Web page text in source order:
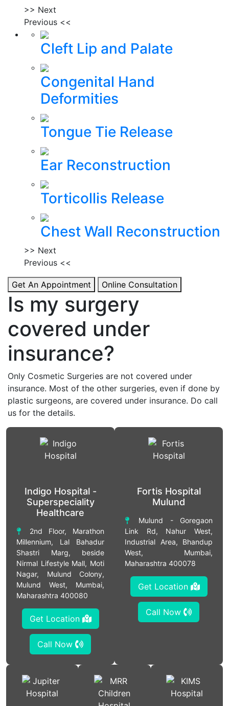
>> Next
Previous <<
Cleft Lip and Palate
Congenital Hand
Deformities
Tongue Tie Release
Ear Reconstruction
Torticollis Release
Chest Wall Reconstruction
>> Next
Previous <<
Get An Appointment Online Consultation
Is my surgery
covered under
insurance?
Only Cosmetic Surgeries are not covered under
insurance. Most of the other surgeries, even if done by
plastic surgeons, are covered under insurance. Do call
us for the details.
Indigo Hospital -
Superspeciality
Healthcare
2nd Floor, Marathon
Millennium, Lal Bahadur
Shastri Marg, beside
Nirmal Lifestyle Mall, Moti
Nagar, Mulund Colony,
Mulund West, Mumbai,
Maharashtra 400080
Get Location
Call Now
Fortis Hospital
Mulund
Mulund - Goregaon
Link Rd, Nahur West,
Industrial Area, Bhandup
West, Mumbai,
Maharashtra 400078
Get Location
Call Now